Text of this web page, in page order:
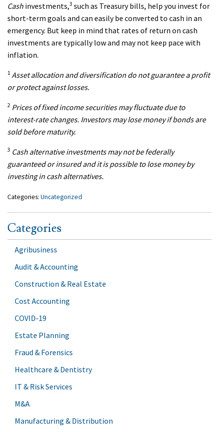
Cash investments,3 such as Treasury bills, help you invest for
short-term goals and can easily be converted to cash in an
emergency. But keep in mind that rates of return on cash
investments are typically low and may not keep pace with
inflation.
1 Asset allocation and diversification do not guarantee a profit
or protect against losses.
2 Prices of fixed income securities may fluctuate due to
interest-rate changes. Investors may lose money if bonds are
sold before maturity.
3 Cash alternative investments may not be federally
guaranteed or insured and it is possible to lose money by
investing in cash alternatives.
Categories: Uncategorized
Categories
Agribusiness
Audit & Accounting
Construction & Real Estate
Cost Accounting
COVID-19
Estate Planning
Fraud & Forensics
Healthcare & Dentistry
IT & Risk Services
M&A
Manufacturing & Distribution